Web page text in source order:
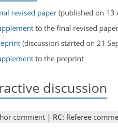
revised paper (published on 13
to the final revised paper
(discussion started on 21
to the preprint
discussion
comment | RC: Referee